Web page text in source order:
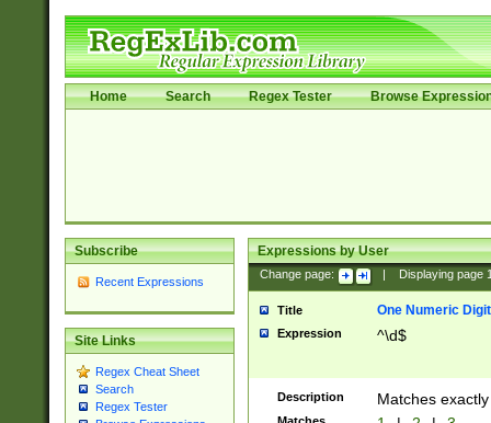
Home Search Regex Tester Browse
Subscribe
Recent Expressions
Site Links
Regex Cheat Sheet
Search
Regex Tester
Expressions by User
Change page: Displaying page
Title One Numeric Digit
Expression ^\d$
Description Matches